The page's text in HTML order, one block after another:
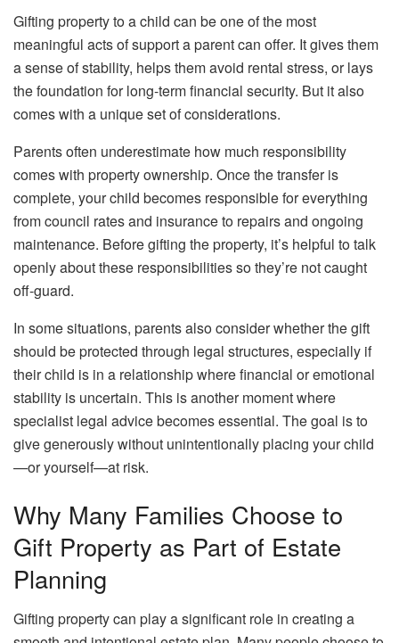
Gifting property to a child can be one of the most
meaningful acts of support a parent can offer. It gives them
a sense of stability, helps them avoid rental stress, or lays
the foundation for long-term financial security. But it also
comes with a unique set of considerations.
Parents often underestimate how much responsibility
comes with property ownership. Once the transfer is
complete, your child becomes responsible for everything
from council rates and insurance to repairs and ongoing
maintenance. Before gifting the property, it’s helpful to talk
openly about these responsibilities so they’re not caught
off-guard.
In some situations, parents also consider whether the gift
should be protected through legal structures, especially if
their child is in a relationship where financial or emotional
stability is uncertain. This is another moment where
specialist legal advice becomes essential. The goal is to
give generously without unintentionally placing your child
—or yourself—at risk.
Why Many Families Choose to
Gift Property as Part of Estate
Planning
Gifting property can play a significant role in creating a